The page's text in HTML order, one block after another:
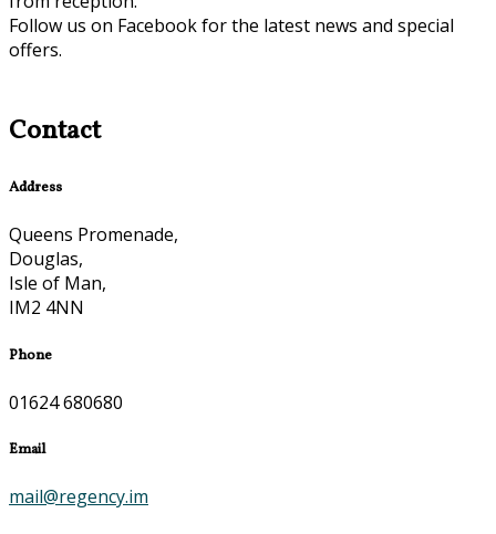
Follow us on Facebook for the latest news and special
offers.
Contact
Address
Queens Promenade,
Douglas,
Isle of Man,
IM2 4NN
Phone
01624 680680
Email
mail@regency.im